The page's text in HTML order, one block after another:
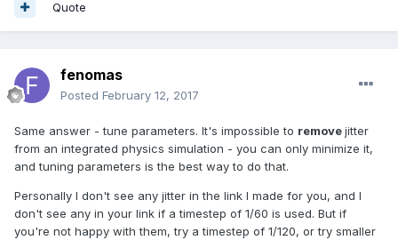
Quote
fenomas
Posted February 12, 2017
Same answer - tune parameters. It's impossible to removejitter
from an integrated physics simulation - you can only minimize it,
and tuning parameters is the best way to do that.
Personally I don't see any jitter in the link I made for you, and I
don't see any in your link if a timestep of 1/60 is used. But if
you're not happy with them, try a timestep of 1/120, or try smaller